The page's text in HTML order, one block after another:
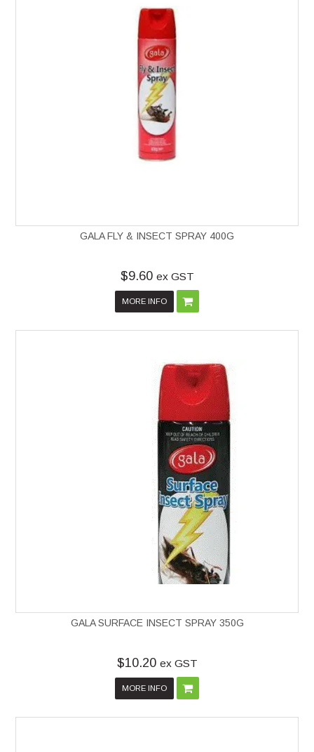
Shop Online
Contact Us
GALA FLY & INSECT SPRAY 400G
$9.60 ex GST
MORE INFO
GALA SURFACE INSECT SPRAY 350G
$10.20 ex GST
MORE INFO